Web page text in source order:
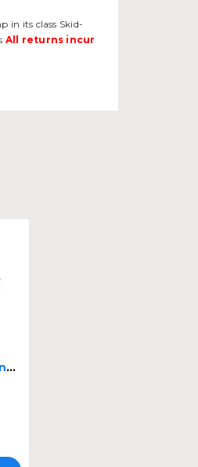
in its class Skid-
All returns incur
Deluxe XL Telescoping Pet Ramp